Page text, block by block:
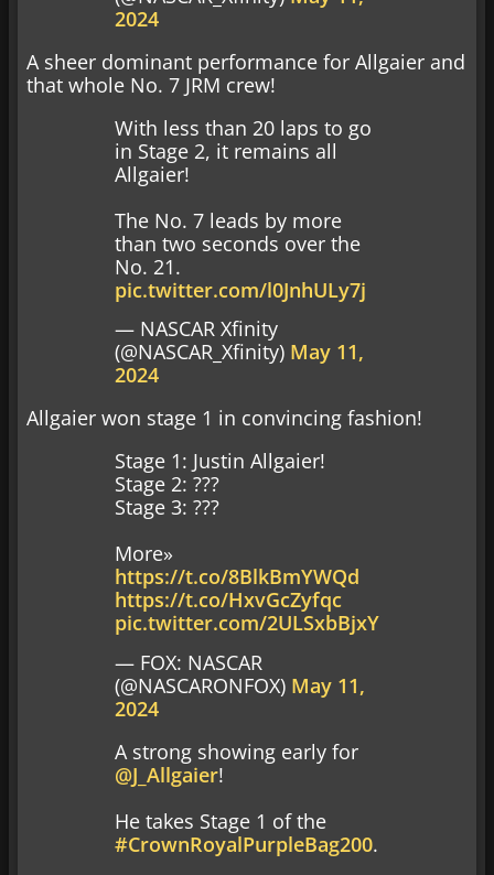
2024
A sheer dominant performance for Allgaier and
that whole No. 7 JRM crew!
With less than 20 laps to go
in Stage 2, it remains all
Allgaier!
The No. 7 leads by more
than two seconds over the
No. 21.
pic.twitter.com/l0JnhULy7j
— NASCAR Xfinity
(@NASCAR_Xfinity) May 11,
2024
Allgaier won stage 1 in convincing fashion!
Stage 1: Justin Allgaier!
Stage 2: ???
Stage 3: ???
More»
https://t.co/8BlkBmYWQd
https://t.co/HxvGcZyfqc
pic.twitter.com/2ULSxbBjxY
— FOX: NASCAR
(@NASCARONFOX) May 11,
2024
A strong showing early for
@J_Allgaier!
He takes Stage 1 of the
#CrownRoyalPurpleBag200.